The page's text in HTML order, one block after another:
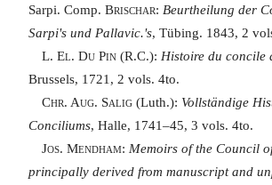
Sarpi. Comp. Brischar: Beurtheilung der
Sarpi's und Pallavic.'s, Tübing. 1843, 2
L. El. Du Pin (R.C.): Histoire du concile
Brussels, 1721, 2 vols. 4to.
Chr. Aug. Salig (Luth.): Vollständige
Conciliums, Halle, 1741–45, 3 vols. 4to.
Jos. Mendham: Memoirs of the Council
principally derived from manuscript and